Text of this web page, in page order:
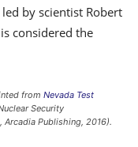
by scientist Robert
considered the
from Nevada Test
Security
Publishing, 2016).